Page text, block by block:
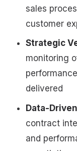
sales
customer
Strategic
monitoring
delivered
Data-
contract
and